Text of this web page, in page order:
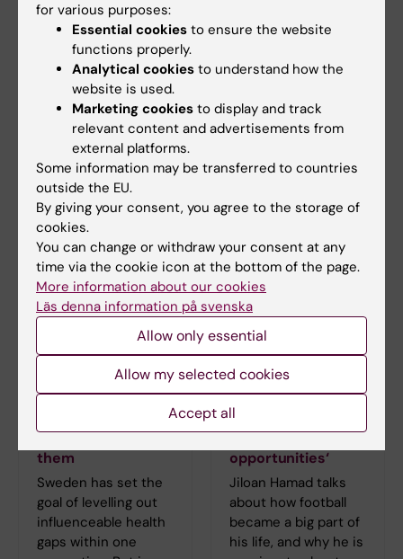
Scientific challenge to measure inequity in
How is health equity even calculated? Researchers
Emelie Agardh and Matteo Bottai at Karolinska
Institutet are looking for new methodological paths,
among other things inspired by the game Master
mind.
them
Sweden has set the
goal of levelling out
influenceable health
gaps within one
Jiloan Hamad:
‘Football has given
opportunities‘
Jiloan Hamad talks
about how football
became a big part of
his life, and why he is
for various purposes:
Essential cookies to ensure the website
functions properly.
Analytical cookies to understand how the
website is used.
Marketing cookies to display and track
relevant content and advertisements from
external platforms.
Some information may be transferred to countries
outside the EU.
By giving your consent, you agree to the storage of
cookies.
You can change or withdraw your consent at any
time via the cookie icon at the bottom of the page.
More information about our cookies
Läs denna information på svenska
Allow only essential
Allow my selected cookies
Accept all